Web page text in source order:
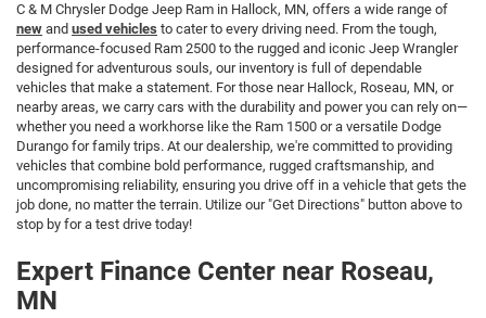
C & M Chrysler Dodge Jeep Ram in Hallock, MN, offers a wide range of
new and used vehicles to cater to every driving need. From the tough,
performance-focused Ram 2500 to the rugged and iconic Jeep Wrangler
designed for adventurous souls, our inventory is full of dependable
vehicles that make a statement. For those near Hallock, Roseau, MN, or
nearby areas, we carry cars with the durability and power you can rely on—
whether you need a workhorse like the Ram 1500 or a versatile Dodge
Durango for family trips. At our dealership, we're committed to providing
vehicles that combine bold performance, rugged craftsmanship, and
uncompromising reliability, ensuring you drive off in a vehicle that gets the
job done, no matter the terrain. Utilize our "Get Directions" button above to
stop by for a test drive today!
Expert Finance Center near Roseau,
MN